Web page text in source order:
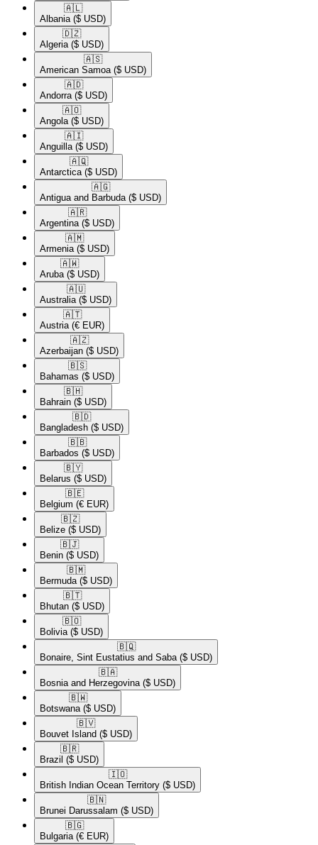
🇦🇱​
Albania ($ USD)
🇩🇿​
Algeria ($ USD)
🇦🇸​
American Samoa ($ USD)
🇦🇩​
Andorra ($ USD)
🇦🇴​
Angola ($ USD)
🇦🇮​
Anguilla ($ USD)
🇦🇶​
Antarctica ($ USD)
🇦🇬​
Antigua and Barbuda ($ USD)
🇦🇷​
Argentina ($ USD)
🇦🇲​
Armenia ($ USD)
🇦🇼​
Aruba ($ USD)
🇦🇺​
Australia ($ USD)
🇦🇹​
Austria (€ EUR)
🇦🇿​
Azerbaijan ($ USD)
🇧🇸​
Bahamas ($ USD)
🇧🇭​
Bahrain ($ USD)
🇧🇩​
Bangladesh ($ USD)
🇧🇧​
Barbados ($ USD)
🇧🇾​
Belarus ($ USD)
🇧🇪​
Belgium (€ EUR)
🇧🇿​
Belize ($ USD)
🇧🇯​
Benin ($ USD)
🇧🇲​
Bermuda ($ USD)
🇧🇹​
Bhutan ($ USD)
🇧🇴​
Bolivia ($ USD)
🇧🇶​
Bonaire, Sint Eustatius and Saba ($ USD)
🇧🇦​
Bosnia and Herzegovina ($ USD)
🇧🇼​
Botswana ($ USD)
🇧🇻​
Bouvet Island ($ USD)
🇧🇷​
Brazil ($ USD)
🇮🇴​
British Indian Ocean Territory ($ USD)
🇧🇳​
Brunei Darussalam ($ USD)
🇧🇬​
Bulgaria (€ EUR)